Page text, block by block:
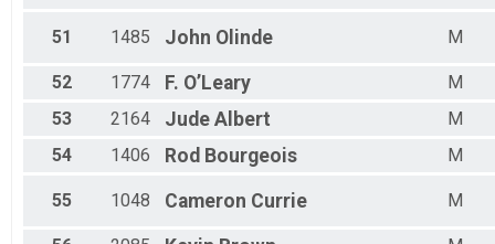
51 1485 John Olinde M
52 1774 F. O’Leary
M
53
2164 Jude Albert
M
54
1406 Rod Bourgeois M
55 1048 Cameron Currie M